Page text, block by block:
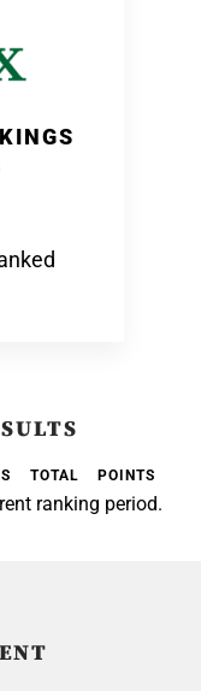
TOTAL POINTS
ranking period.